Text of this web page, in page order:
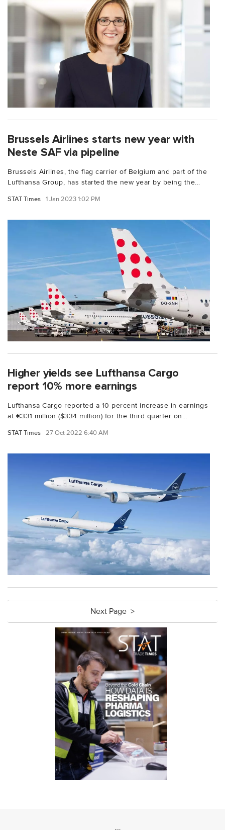
Brussels Airlines starts new year with
Neste SAF via pipeline
Brussels Airlines, the flag carrier of Belgium and part of the
Lufthansa Group, has started the new year by being the...
STAT Times 1 Jan 2023 1:02 PM
Higher yields see Lufthansa Cargo
report 10% more earnings
Lufthansa Cargo reported a 10 percent increase in earnings
at €331 million ($334 million) for the third quarter on...
STAT Times 27 Oct 2022 6:40 AM
Next Page >